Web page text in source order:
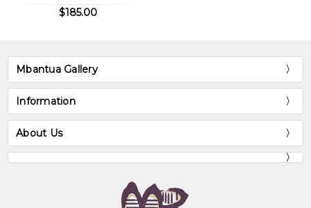
$185.00
Mbantua Gallery
Information
About Us